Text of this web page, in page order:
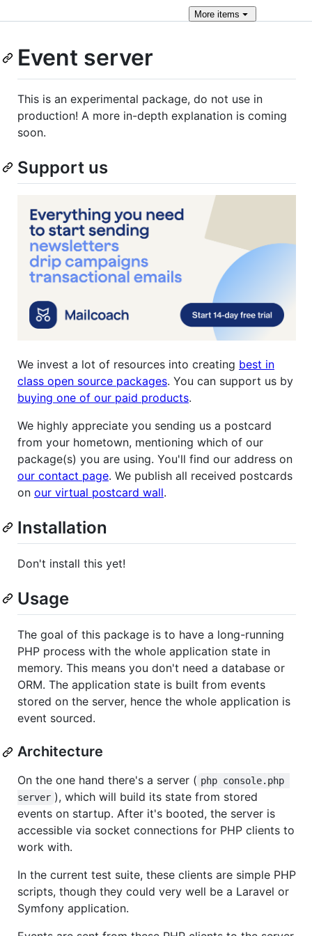
Moreitems
Event server
This is an experimental package, do not use in
production! A more in-depth explanation is coming
soon.
Support us
We invest a lot of resources into creating best in
class open source packages. You can support us by
buying one of our paid products.
We highly appreciate you sending us a postcard
from your hometown, mentioning which of our
package(s) you are using. You'll find our address on
our contact page. We publish all received postcards
on our virtual postcard wall.
Installation
Don't install this yet!
Usage
The goal of this package is to have a long-running
PHP process with the whole application state in
memory. This means you don't need a database or
ORM. The application state is built from events
stored on the server, hence the whole application is
event sourced.
Architecture
On the one hand there's a server ( php console.php
server ), which will build its state from stored
events on startup. After it's booted, the server is
accessible via socket connections for PHP clients to
work with.
In the current test suite, these clients are simple PHP
scripts, though they could very well be a Laravel or
Symfony application.